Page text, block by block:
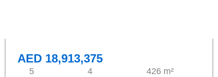
AED 18,913,375
5 4 426 m²